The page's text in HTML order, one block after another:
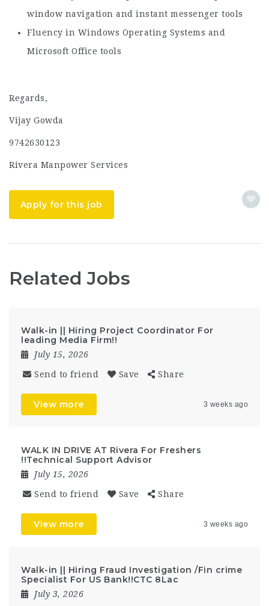
window navigation and instant messenger tools
Fluency in Windows Operating Systems and
Microsoft Office tools
Regards,
Vijay Gowda
9742630123
Rivera Manpower Services
Apply for this job
Related Jobs
Walk-in || Hiring Project Coordinator For
leading Media Firm!!
July 15, 2026
Send to friend Save Share
View more 3 weeks ago
WALK IN DRIVE AT Rivera For Freshers
!!Technical Support Advisor
July 15, 2026
Send to friend Save Share
View more 3 weeks ago
Walk-in || Hiring Fraud Investigation /Fin crime
Specialist For US Bank!!CTC 8Lac
July 3, 2026